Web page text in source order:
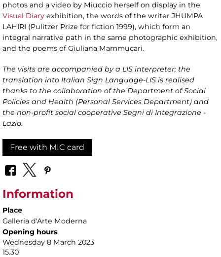
photos and a video by Miuccio herself on display in the
Visual Diary exhibition, the words of the writer JHUMPA
LAHIRI (Pulitzer Prize for fiction 1999), which form an
integral narrative path in the same photographic exhibition,
and the poems of Giuliana Mammucari.
The visits are accompanied by a LIS interpreter; the
translation into Italian Sign Language-LIS is realised
thanks to the collaboration of the Department of Social
Policies and Health (Personal Services Department) and
the non-profit social cooperative Segni di Integrazione -
Lazio.
Free with MIC card
Information
Place
Galleria d'Arte Moderna
Opening hours
Wednesday 8 March 2023
15.30